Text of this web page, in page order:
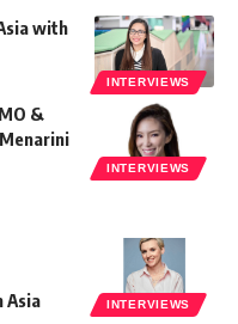
INTERVIEWS
with
INTERVIEWS
&
INTERVIEWS
Asia